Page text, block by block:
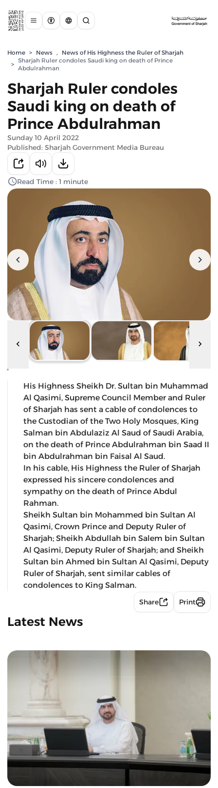
Home > News ,
News of His Highness the Ruler of Sharjah
>
Sharjah Ruler condoles Saudi king on death of Prince
Abdulrahman
Sharjah Ruler condoles
Saudi king on death of
Prince Abdulrahman
Sunday 10 April 2022
Published: Sharjah Government Media Bureau
Read Time : 1 minute
His Highness Sheikh Dr. Sultan bin Muhammad
Al Qasimi, Supreme Council Member and Ruler
of Sharjah has sent a cable of condolences to
the Custodian of the Two Holy Mosques, King
Salman bin Abdulaziz Al Saud of Saudi Arabia,
on the death of Prince Abdulrahman bin Saad II
bin Abdulrahman bin Faisal Al Saud.
In his cable, His Highness the Ruler of Sharjah
expressed his sincere condolences and
sympathy on the death of Prince Abdul
Rahman.
Sheikh Sultan bin Mohammed bin Sultan Al
Qasimi, Crown Prince and Deputy Ruler of
Sharjah; Sheikh Abdullah bin Salem bin Sultan
Al Qasimi, Deputy Ruler of Sharjah; and Sheikh
Sultan bin Ahmed bin Sultan Al Qasimi, Deputy
Ruler of Sharjah, sent similar cables of
condolences to King Salman.
Share Print
Latest News